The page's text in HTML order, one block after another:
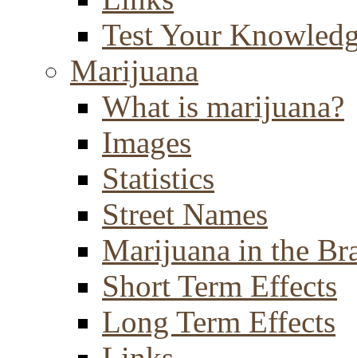
Test Your
Marijuana
What is marijuana?
Images
Statistics
Street Names
Marijuana in the
Short Term Effects
Long Term Effects